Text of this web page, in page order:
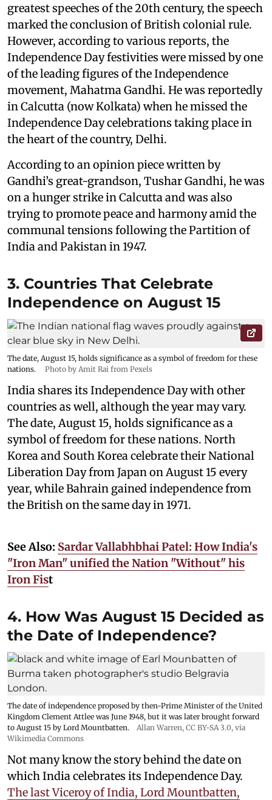
greatest speeches of the 20th century, the speech
marked the conclusion of British colonial rule.
However, according to various reports, the
Independence Day festivities were missed by one
of the leading figures of the Independence
movement, Mahatma Gandhi. He was reportedly
in Calcutta (now Kolkata) when he missed the
Independence Day celebrations taking place in
the heart of the country, Delhi.
According to an opinion piece written by
Gandhi’s great-grandson, Tushar Gandhi, he was
on a hunger strike in Calcutta and was also
trying to promote peace and harmony amid the
communal tensions following the Partition of
India and Pakistan in 1947.
3. Countries That Celebrate
Independence on August 15
The date, August 15, holds significance as a symbol of freedom for these
nations.
Photo by Amit Rai from Pexels
India shares its Independence Day with other
countries as well, although the year may vary.
The date, August 15, holds significance as a
symbol of freedom for these nations. North
Korea and South Korea celebrate their National
Liberation Day from Japan on August 15 every
year, while Bahrain gained independence from
the British on the same day in 1971.
See Also: Sardar Vallabhbhai Patel: How India's
"Iron Man" unified the Nation "Without" his
Iron Fist
4. How Was August 15 Decided as
the Date of Independence?
The date of independence proposed by then-Prime Minister of the United
Kingdom Clement Attlee was June 1948, but it was later brought forward
to August 15 by Lord Mountbatten.
Allan Warren, CC BY-SA 3.0, via
Wikimedia Commons
Not many know the story behind the date on
which India celebrates its Independence Day.
The last Viceroy of India, Lord Mountbatten,